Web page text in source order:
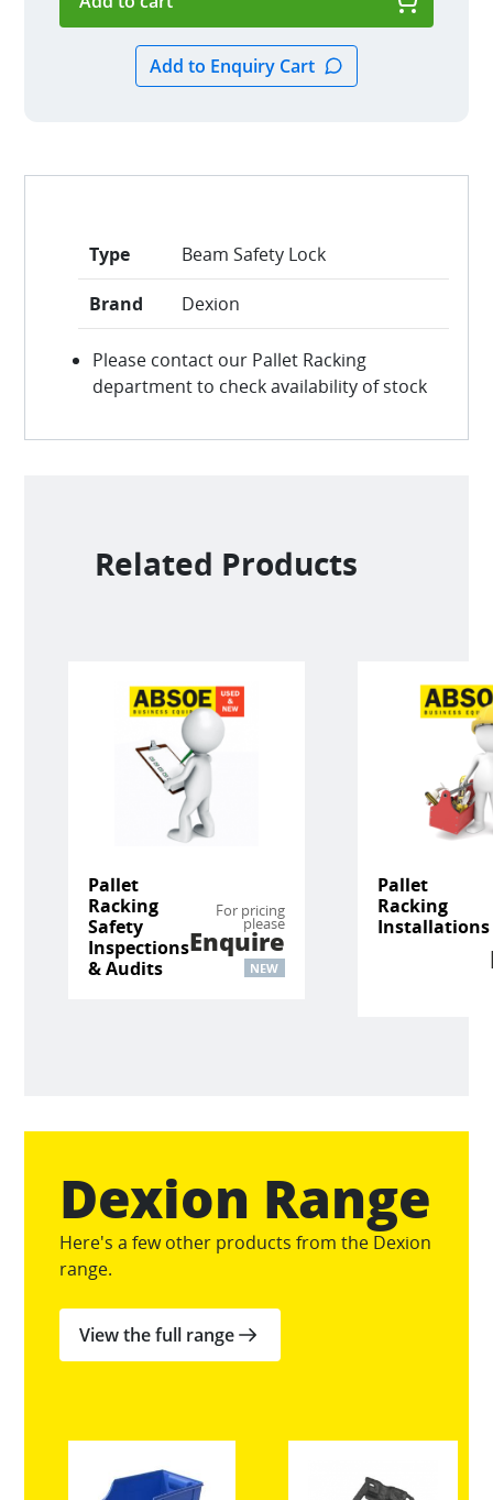
Type Beam Safety Lock
Brand Dexion
Please contact our Pallet Racking
department to check availability of stock
Related Products
Pallet
Racking
Safety
Inspections
& Audits
For pricing
please
Enquire
NEW
Pallet
Racking
Installations
Dexion Range
Here's a few other products from the Dexion
range.
View the full range